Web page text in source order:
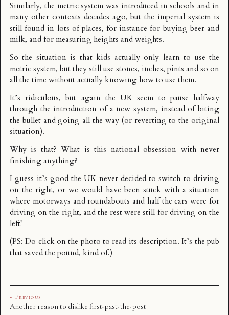
Similarly, the metric system was introduced in schools and in
many other contexts decades ago, but the imperial system is
still found in lots of places, for instance for buying beer and
milk, and for measuring heights and weights.
So the situation is that kids actually only learn to use the
metric system, but they still use stones, inches, pints and so on
all the time without actually knowing how to use them.
It’s ridiculous, but again the UK seem to pause halfway
through the introduction of a new system, instead of biting
the bullet and going all the way (or reverting to the original
situation).
Why is that? What is this national obsession with never
finishing anything?
I guess it’s good the UK never decided to switch to driving
on the right, or we would have been stuck with a situation
where motorways and roundabouts and half the cars were for
driving on the right, and the rest were still for driving on the
left!
(PS: Do click on the photo to read its description. It’s the pub
that saved the pound, kind of.)
« Previous
Another reason to dislike first-past-the-post